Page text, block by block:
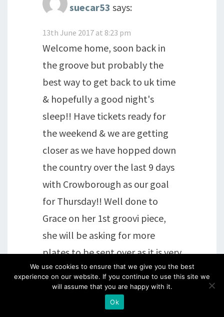
suecar53 says:
13th June 2017 at 8:23 pm
Welcome home, soon back in
the groove but probably the
best way to get back to uk time
& hopefully a good night's
sleep!! Have tickets ready for
the weekend & we are getting
closer as we have hopped down
the country over the last 9 days
with Crowborough as our goal
for Thursday!! Well done to
Grace on her 1st groovi piece,
she will be asking for more
plates to be sent over as it is very
addictive !!
We use cookies to ensure that we give you the best
experience on our website. If you continue to use this site we
will assume that you are happy with it.
Ok